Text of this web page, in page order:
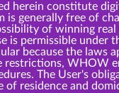
herein constitute
is generally free of
of winning
is permissible under
because the laws
restrictions, WHOW
The User's
of residence and